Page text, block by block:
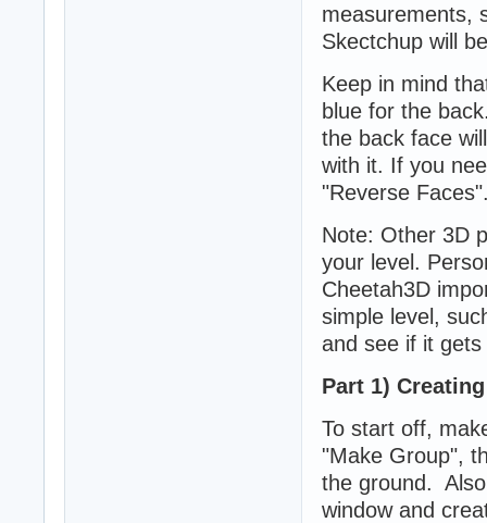
measurements,
Skectchup will
Keep in mind
blue for the
the back face
with it. If you
"Reverse
Note: Other 3D
your level.
Cheetah3D
simple level,
and see if it
Part 1)
To start off,
"Make Group",
the ground.
window and